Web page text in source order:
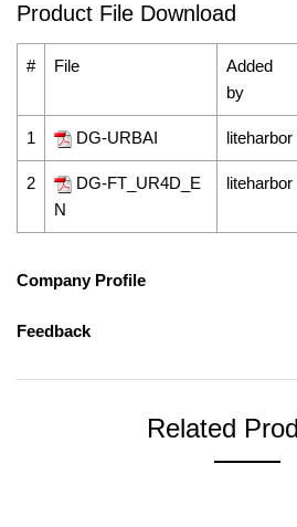
Product File Download
# File
Added
by
1 DG-URBAI liteharbor
2
DG-FT_UR4D_E
N
liteharbor
Company Profile
Feedback
Related